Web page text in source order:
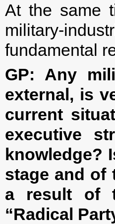
At the same
military-
fundamental
GP:
Any
external, is
current
executive
knowledge?
stage and of
a result of
“Radical